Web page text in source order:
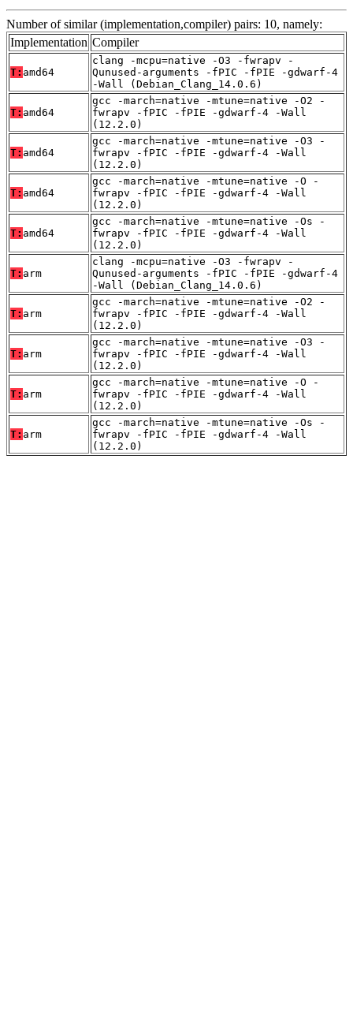
Number of similar (implementation,compiler) pairs: 10, namely:
Implementation Compiler
T: amd64
clang -mcpu=native -O3 -fwrapv -
Qunused-arguments -fPIC -fPIE -gdwarf-4
-Wall (Debian_Clang_14.0.6)
T: amd64
gcc -march=native -mtune=native -O2 -
fwrapv -fPIC -fPIE -gdwarf-4 -Wall
(12.2.0)
T: amd64
gcc -march=native -mtune=native -O3 -
fwrapv -fPIC -fPIE -gdwarf-4 -Wall
(12.2.0)
T: amd64
gcc -march=native -mtune=native -O -
fwrapv -fPIC -fPIE -gdwarf-4 -Wall
(12.2.0)
T: amd64
gcc -march=native -mtune=native -Os -
fwrapv -fPIC -fPIE -gdwarf-4 -Wall
(12.2.0)
T: arm
clang -mcpu=native -O3 -fwrapv -
Qunused-arguments -fPIC -fPIE -gdwarf-4
-Wall (Debian_Clang_14.0.6)
T: arm
gcc -march=native -mtune=native -O2 -
fwrapv -fPIC -fPIE -gdwarf-4 -Wall
(12.2.0)
T: arm
gcc -march=native -mtune=native -O3 -
fwrapv -fPIC -fPIE -gdwarf-4 -Wall
(12.2.0)
T: arm
gcc -march=native -mtune=native -O -
fwrapv -fPIC -fPIE -gdwarf-4 -Wall
(12.2.0)
T: arm
gcc -march=native -mtune=native -Os -
fwrapv -fPIC -fPIE -gdwarf-4 -Wall
(12.2.0)